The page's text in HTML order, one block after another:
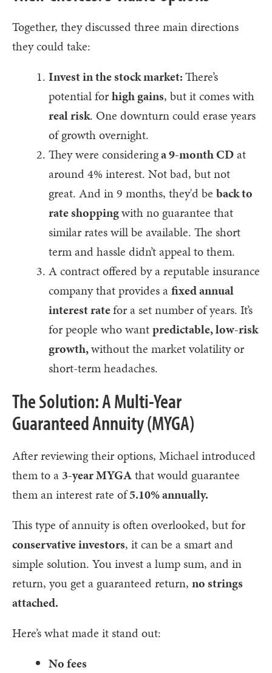
Together, they discussed three main directions
they could take:
Invest in the stock market:There’s
potential forhigh gains, but it comes with
real risk. One downturn could erase years
of growth overnight.
They were consideringa 9-month CDat
around 4% interest. Not bad, but not
great. And in 9 months, they'd be back to
rate shoppingwith no guarantee that
similar rates will be available. The short
term and hassle didn’t appeal to them.
A contract offered by a reputable insurance
company that provides afixed annual
interest ratefor a set number of years. It’s
for people who wantpredictable, low-risk
growth,without the market volatility or
short-term headaches.
The Solution: A Multi-Year
Guaranteed Annuity (MYGA)
After reviewing their options, Michael introduced
them to a3-year MYGAthat would guarantee
them an interest rate of5.10% annually.
This type of annuity is often overlooked, but for
conservative investors, it can be a smart and
simple solution. You invest a lump sum, and in
return, you get a guaranteed return, no strings
attached.
Here’s what made it stand out:
No fees